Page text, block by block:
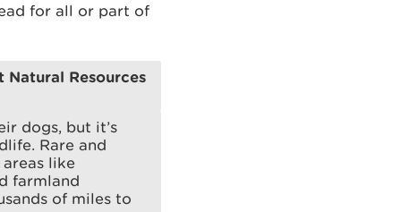
for all or part of
Natural Resources
dogs, but it’s
Rare and
like
farmland
of miles to